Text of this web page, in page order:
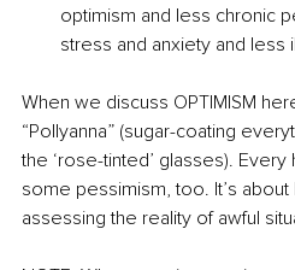
optimism and less chronic
stress and anxiety and
When we discuss OPTIMISM
“Pollyanna” (sugar-coating
the ‘rose-tinted’ glasses).
some pessimism, too. It’s
assessing the reality of awful